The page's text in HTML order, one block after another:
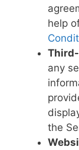
help
any
the